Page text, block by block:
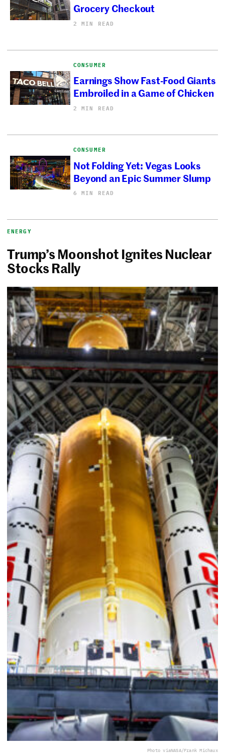
Grocery Checkout
2 MIN READ
CONSUMER
Earnings Show Fast-Food Giants
Embroiled in a Game of Chicken
2 MIN READ
CONSUMER
Not Folding Yet: Vegas Looks
Beyond an Epic Summer Slump
6 MIN READ
ENERGY
Trump’s Moonshot Ignites Nuclear
Stocks Rally
Photo viaNASA/Frank Michaux